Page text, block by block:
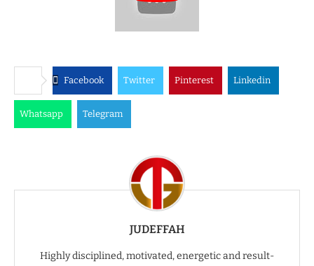
Facebook Twitter Pinterest Linkedin
Whatsapp Telegram
JUDEFFAH
Highly disciplined, motivated, energetic and result-